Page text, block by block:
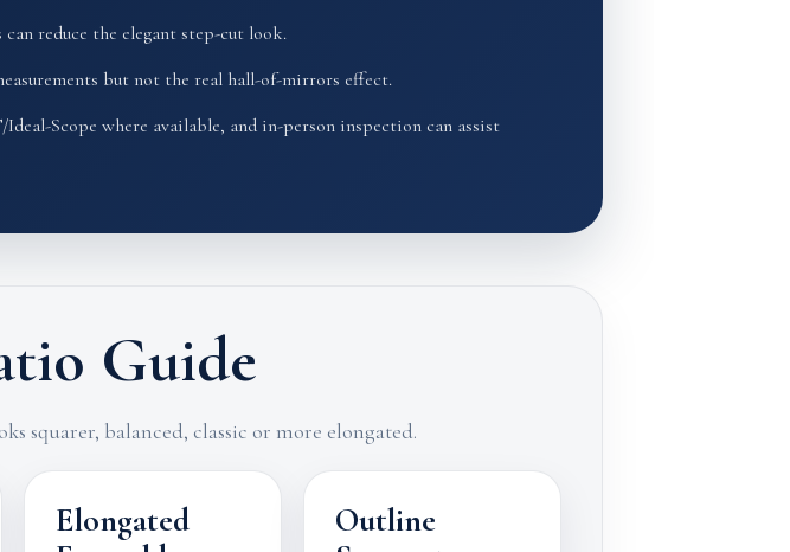
reduce the elegant step-cut look.
but not the real hall-of-mirrors effect.
Scope where available, and in-person inspection can assist
Guide
squarer, balanced, classic or more elongated.
Elongated
Outline